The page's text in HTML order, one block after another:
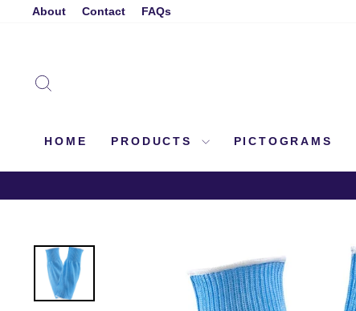
About Contact FAQs
HOME PRODUCTS PICTOGRAMS